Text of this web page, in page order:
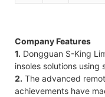
Company Features
1. Dongguan S-King
insoles solutions
2. The advanced
achievements have